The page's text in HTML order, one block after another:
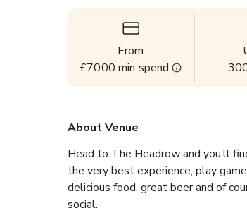
From
£7000 min spend
About Venue
Head to The Headrow and you’ll
the very best experience, play
delicious food, great beer and of
social.